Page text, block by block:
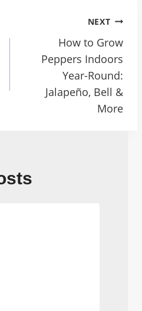
NEXT
How to Grow
Peppers Indoors
Year-Round:
Jalapeño, Bell &
More